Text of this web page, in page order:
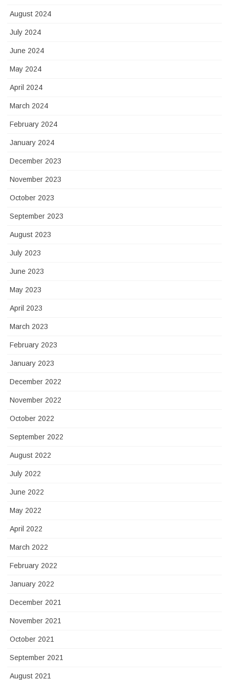
August 2024
July 2024
June 2024
May 2024
April 2024
March 2024
February 2024
January 2024
December 2023
November 2023
October 2023
September 2023
August 2023
July 2023
June 2023
May 2023
April 2023
March 2023
February 2023
January 2023
December 2022
November 2022
October 2022
September 2022
August 2022
July 2022
June 2022
May 2022
April 2022
March 2022
February 2022
January 2022
December 2021
November 2021
October 2021
September 2021
August 2021